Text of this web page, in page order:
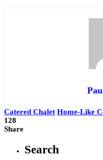
Catered Chalet Home-Like
128
Share
Search